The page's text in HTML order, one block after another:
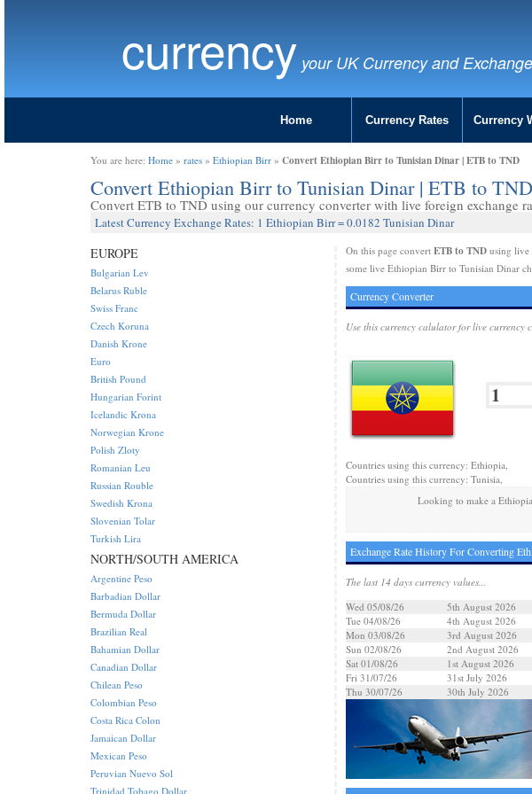
currency your UK Currency and
Home Currency Rates Currency
You are here: Home » rates » Ethiopian Birr » Convert Ethiopian Birr to Tunisian Dinar | ETB to TND
Convert Ethiopian Birr to Tunisian Dinar | ETB to TND
Convert ETB to TND using our currency converter with live foreign exchange
Latest Currency Exchange Rates: 1 Ethiopian Birr = 0.0182 Tunisian Dinar
On this page convert ETB to TNDusing live
some live Ethiopian Birr to Tunisian Dinar
Currency Converter
Use this currency calulator for live currency
Countries using this currency: Ethiopia,
Countries using this currency: Tunisia,
Looking to make a
Exchange Rate History For Converting
The last 14 days currency values...
Wed 05/08/26
5th August 2026
Tue 04/08/26
4th August 2026
Mon 03/08/26
3rd August 2026
Sun 02/08/26
2nd August 2026
Sat 01/08/26
1st August 2026
Fri 31/07/26
31st July 2026
Thu 30/07/26
30th July 2026
EUROPE
Bulgarian Lev
Belarus Ruble
Swiss Franc
Czech Koruna
Danish Krone
Euro
British Pound
Hungarian Forint
Icelandic Krona
Norwegian Krone
Polish Zloty
Romanian Leu
Russian Rouble
Swedish Krona
Slovenian Tolar
Turkish Lira
NORTH/SOUTH AMERICA
Argentine Peso
Barbadian Dollar
Bermuda Dollar
Brazilian Real
Bahamian Dollar
Canadian Dollar
Chilean Peso
Colombian Peso
Costa Rica Colon
Jamaican Dollar
Mexican Peso
Peruvian Nuevo Sol
Trinidad Tobago Dollar